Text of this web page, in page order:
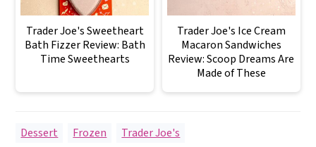
Trader Joe's Sweetheart
Bath Fizzer Review: Bath
Time Sweethearts
Trader Joe's Ice Cream
Macaron Sandwiches
Review: Scoop Dreams Are
Made of These
Dessert Frozen
Trader Joe's